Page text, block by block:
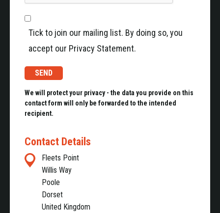
The AGI Gun Barrel Bore Gauges (BG10 & BG20) are
electro-mechanical measuring devices that have been
specifically designed to modernise and improve the
inspection routines of medium to large calibre barrels.
The systems provide fast and accurate measurement
alleviating the need to remove the turret from the
vehicle therefore keeping the operational down-time to
a minimum. AGI’s Visual Camera Inspection System
totally self-contained, allowing the user to easily
view/record the condition of any barrel in the field.
Tick to join our mailing list. By doing so, you
accept our Privacy Statement.
We will protect your privacy - the data you provide on this
contact form will only be forwarded to the intended
recipient.
Contact Details
Fleets Point
Willis Way
Poole
Dorset
United Kingdom